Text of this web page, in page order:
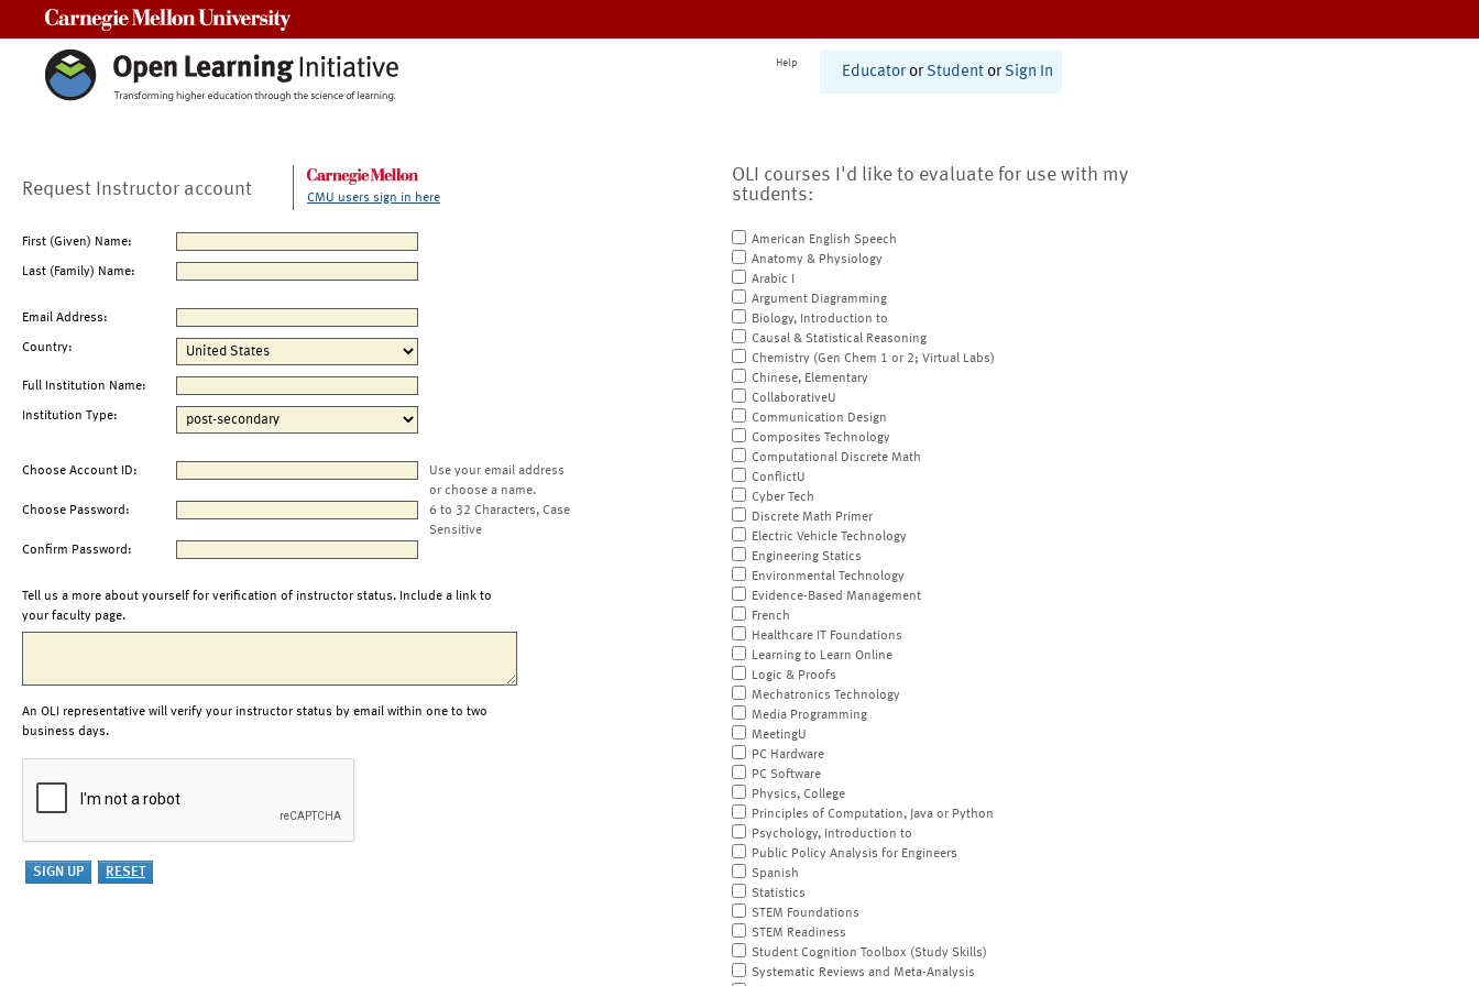
Help
Educator or Student or Sign In
Request Instructor account CMU users sign in here
First (Given) Name:
Last (Family) Name:
Email Address:
Country:
Full Institution Name:
Institution Type:
Choose Account ID:
Use your email address
or choose a name.
Choose Password:
6 to 32 Characters, Case
Sensitive
Confirm Password:
Tell us a more about yourself for verification of instructor status. Include a link to
your faculty page.
An OLI representative will verify your instructor status by email within one to two
business days.
OLI courses I'd like to evaluate for use with my
students:
American English Speech
Anatomy & Physiology
Arabic I
Argument Diagramming
Biology, Introduction to
Causal & Statistical Reasoning
Chemistry (Gen Chem 1 or 2; Virtual Labs)
Chinese, Elementary
CollaborativeU
Communication Design
Composites Technology
Computational Discrete Math
ConflictU
Cyber Tech
Discrete Math Primer
Electric Vehicle Technology
Engineering Statics
Environmental Technology
Evidence-Based Management
French
Healthcare IT Foundations
Learning to Learn Online
Logic & Proofs
Mechatronics Technology
Media Programming
MeetingU
PC Hardware
PC Software
Physics, College
Principles of Computation, Java or Python
Psychology, Introduction to
Public Policy Analysis for Engineers
Spanish
Statistics
STEM Foundations
STEM Readiness
Student Cognition Toolbox (Study Skills)
Systematic Reviews and Meta-Analysis